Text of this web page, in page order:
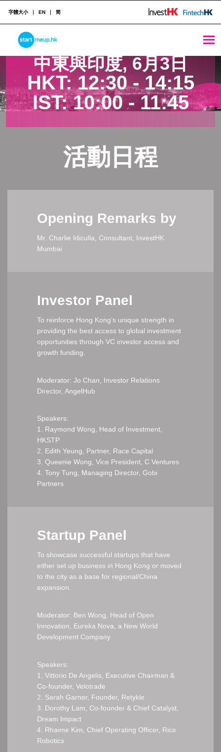
STARTMEUPHK
字體大小 EN 简
中東與印度, 6月3日
HKT:12:30 - 14:15
IST:10:00 - 11:45
活動日程
Opening Remarks by
Mr. Charlie Idiculla, Consultant, InvestHK
Mumbai
Investor Panel
To reinforce Hong Kong’s unique strength in
providing the best access to global investment
opportunities through VC investor access and
growth funding.
Moderator: Jo Chan, Investor Relations
Director, AngelHub
Speakers:
1. Raymond Wong, Head of Investment,
HKSTP
2. Edith Yeung, Partner, Race Capital
3. Queenie Wong, Vice President, C Ventures
4. Tony Tung, Managing Director, Gobi
Partners
Startup Panel
To showcase successful startups that have
either set up business in Hong Kong or moved
to the city as a base for regional/China
expansion.
Moderator: Ben Wong, Head of Open
Innovation, Eureka Nova, a New World
Development Company
Speakers:
1. Vittorio De Angelis, Executive Chairman &
Co-founder, Velotrade
2. Sarah Garner, Founder, Retykle
3. Dorothy Lam, Co-founder & Chief Catalyst,
Dream Impact
4. Rhaime Kim, Chief Operating Officer, Rice
Robotics